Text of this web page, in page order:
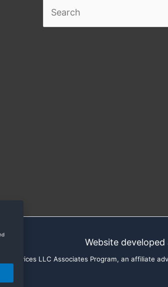
Website
Services LLC Associates Program, an affiliate